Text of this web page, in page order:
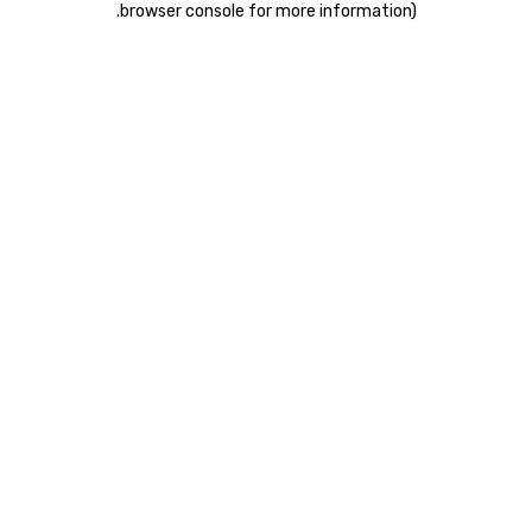
browser console for more information)
.